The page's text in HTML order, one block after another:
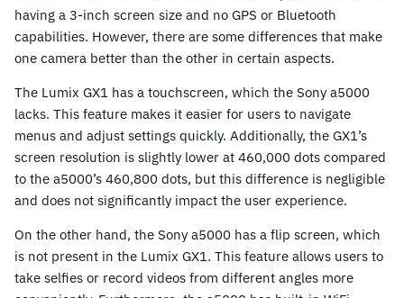
having a 3-inch screen size and no GPS or Bluetooth
capabilities. However, there are some differences that make
one camera better than the other in certain aspects.
The Lumix GX1 has a touchscreen, which the Sony a5000
lacks. This feature makes it easier for users to navigate
menus and adjust settings quickly. Additionally, the GX1’s
screen resolution is slightly lower at 460,000 dots compared
to the a5000’s 460,800 dots, but this difference is negligible
and does not significantly impact the user experience.
On the other hand, the Sony a5000 has a flip screen, which
is not present in the Lumix GX1. This feature allows users to
take selfies or record videos from different angles more